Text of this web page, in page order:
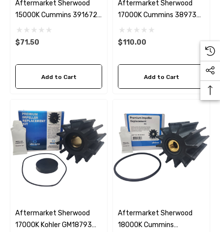
Aftermarket Sherwood
15000K Cummins 3916720
Seawater Impeller Kit
$71.50
Add to Cart
Aftermarket Sherwood
17000K Cummins 3897337
Seawater Impeller Kit
$110.00
Add to Cart
Aftermarket Sherwood
17000K Kohler GM18793
Aftermarket Sherwood
18000K Cummins